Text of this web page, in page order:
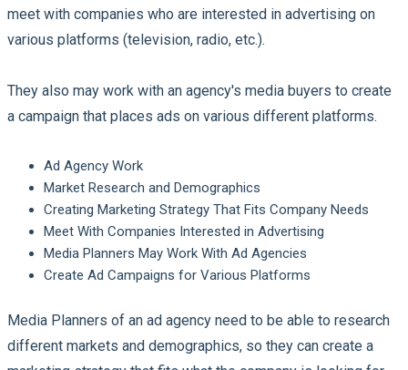
meet with companies who are interested in advertising on
various platforms (television, radio, etc.).
They also may work with an agency's media buyers to create
a campaign that places ads on various different platforms.
Ad Agency Work
Market Research and Demographics
Creating Marketing Strategy That Fits Company Needs
Meet With Companies Interested in Advertising
Media Planners May Work With Ad Agencies
Create Ad Campaigns for Various Platforms
Media Planners of an ad agency need to be able to research
different markets and demographics, so they can create a